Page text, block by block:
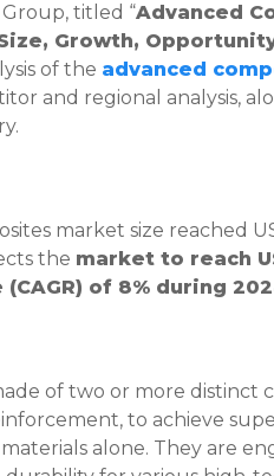
titled “Advanced
Growth,
of the advanced
and regional analysis,
market size reached
the market to reach
of 8% during
of two or more distinct
to achieve
alone. They are